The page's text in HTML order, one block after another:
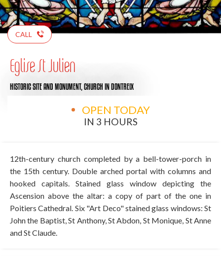
CALL
Eglise St Julien
HISTORIC SITE AND MONUMENT, CHURCH IN DONTREIX
OPEN TODAY
IN 3 HOURS
12th-century church completed by a bell-tower-porch in
the 15th century. Double arched portal with columns and
hooked capitals. Stained glass window depicting the
Ascension above the altar: a copy of part of the one in
Poitiers Cathedral. Six "Art Deco" stained glass windows: St
John the Baptist, St Anthony, St Abdon, St Monique, St Anne
and St Claude.